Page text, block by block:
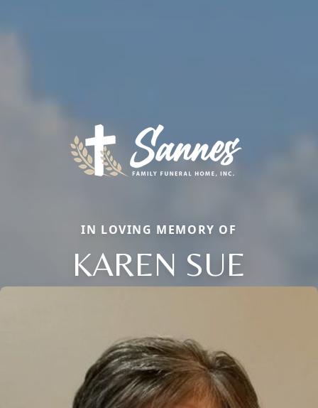
IN LOVING MEMORY OF
KAREN SUE